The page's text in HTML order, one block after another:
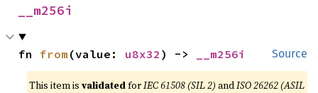
__m256i
Source
fn from (value: u8x32 ) -> __m256i
This item isvalidatedforIEC 61508 (SIL 2) andISO 26262 (ASIL